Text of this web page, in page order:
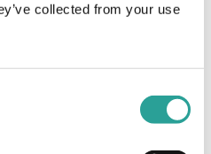
collected from your use
Full-
on
Vevox Pedagogy
tips for success